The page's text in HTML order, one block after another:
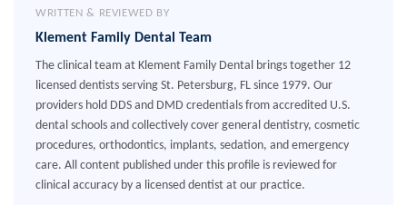
WRITTEN & REVIEWED BY
Klement Family Dental Team
The clinical team at Klement Family Dental brings together 12
licensed dentists serving St. Petersburg, FL since 1979. Our
providers hold DDS and DMD credentials from accredited U.S.
dental schools and collectively cover general dentistry, cosmetic
procedures, orthodontics, implants, sedation, and emergency
care. All content published under this profile is reviewed for
clinical accuracy by a licensed dentist at our practice.